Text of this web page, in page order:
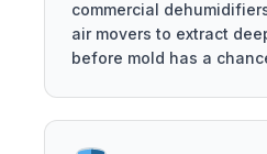
commercial
air movers to extract
before mold has a